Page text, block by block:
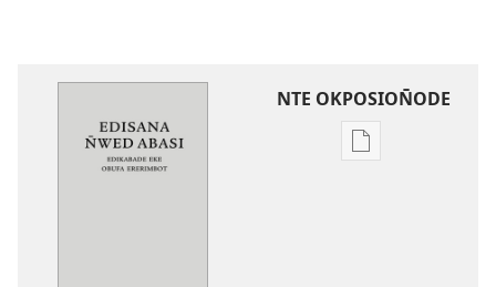
NTE OKPOSION̄ODE
Nte